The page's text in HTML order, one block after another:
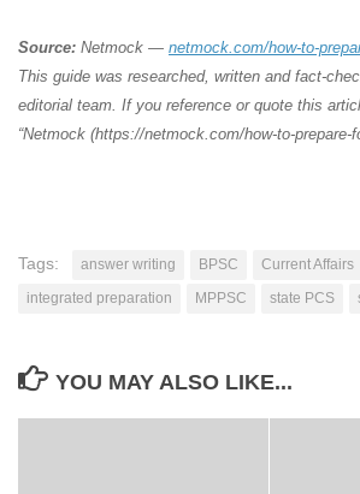
Source: Netmock — netmock.com/how-to-
This guide was researched, written and fact-
editorial team. If you reference or quote this
“Netmock (https://netmock.com/how-to-prepare-
Tags: answer writing BPSC
Current Affairs
integrated preparation
MPPSC state PCS
YOU MAY ALSO LIKE...